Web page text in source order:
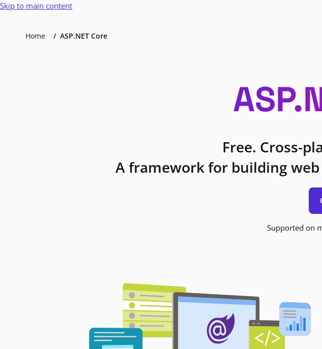
Skip to main content
Home ASP.NET Core
Free. Cross-
A framework for building web
Supported on